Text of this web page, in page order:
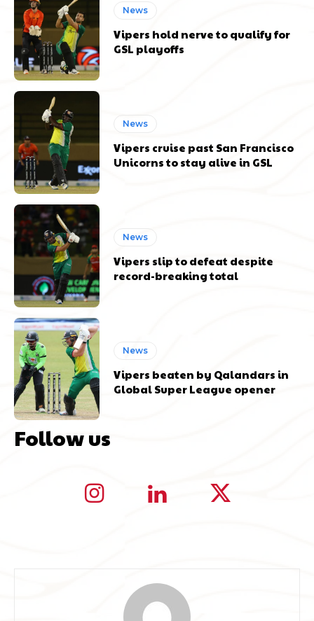
News
Vipers hold nerve to qualify for
GSL playoffs
News
Vipers cruise past San Francisco
Unicorns to stay alive in GSL
News
Vipers slip to defeat despite
record-breaking total
News
Vipers beaten by Qalandars in
Global Super League opener
Follow us